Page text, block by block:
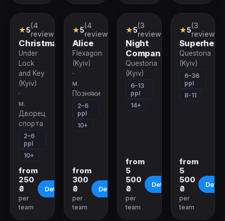
VR-
quest
★5(4
reviews)
Christmas
Under
Lock
and Key
(Kyiv)
·
м.
Дворец
спорта
2–6
ppl
10+
from
250
₴
per
team
Details
VR-
quest
★5(4
reviews)
Alice
Flexagon
(Kyiv)
·
м.
Позняки
2–6
ppl
10+
from
300
₴
per
team
Details
Role-
playing
Quest
★5(3
reviews)
Night
Companion
Questoria
(Kyiv)
6–13
ppl
14+
from
5
500
₴
per
team
Details
Role-
playing
Quest
★5(3
reviews)
Questoria
(Kyiv)
6–36
ppl
8-11
from
5
500
₴
per
team